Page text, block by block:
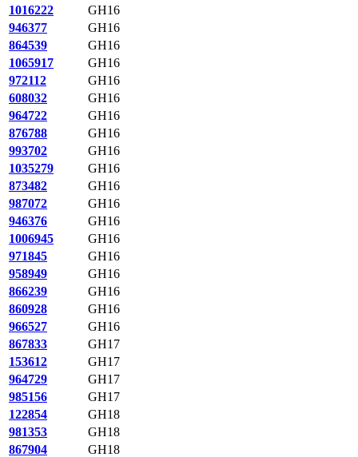
1016222
GH16
946377
GH16
864539
GH16
1065917
GH16
972112
GH16
608032
GH16
964722
GH16
876788
GH16
993702
GH16
1035279
GH16
873482
GH16
987072
GH16
946376
GH16
1006945
GH16
971845
GH16
958949
GH16
866239
GH16
860928
GH16
966527
GH16
867833
GH17
153612
GH17
964729
GH17
985156
GH17
122854
GH18
981353
GH18
867904
GH18